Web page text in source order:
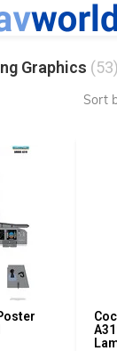
Graphics (53)
Sort